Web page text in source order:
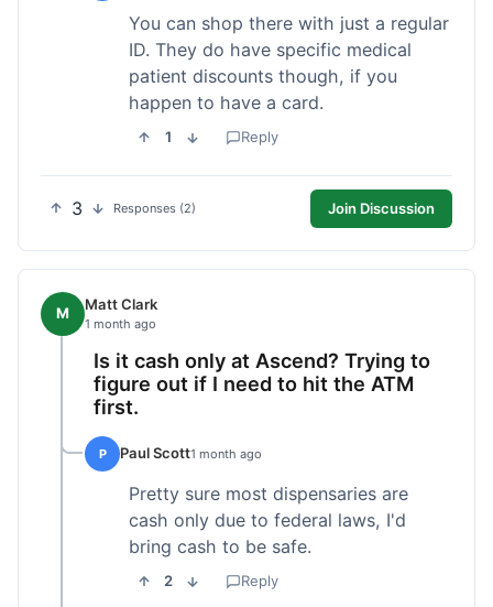
You can shop there with just a regular
ID. They do have specific medical
patient discounts though, if you
happen to have a card.
1 Reply
3 Responses (2) Join Discussion
M Matt Clark
1 month ago
Is it cash only at Ascend? Trying to
figure out if I need to hit the ATM
first.
P Paul Scott1 month ago
Pretty sure most dispensaries are
cash only due to federal laws, I'd
bring cash to be safe.
2 Reply